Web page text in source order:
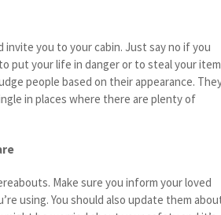
invite you to your cabin. Just say no if you
put your life in danger or to steal your
people based on their appearance.
in places where there are plenty of
Make sure you inform your loved
using. You should also update them